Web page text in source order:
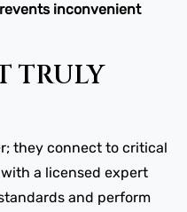
inconvenient
TRULY
they connect to critical
a licensed expert
and perform